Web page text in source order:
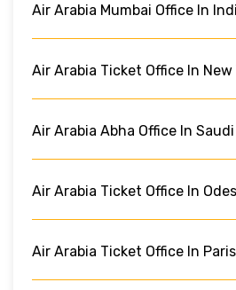
Air Arabia Mumbai Office In
Air Arabia Ticket Office In New
Air Arabia Abha Office In
Air Arabia Ticket Office In
Air Arabia Ticket Office In Paris